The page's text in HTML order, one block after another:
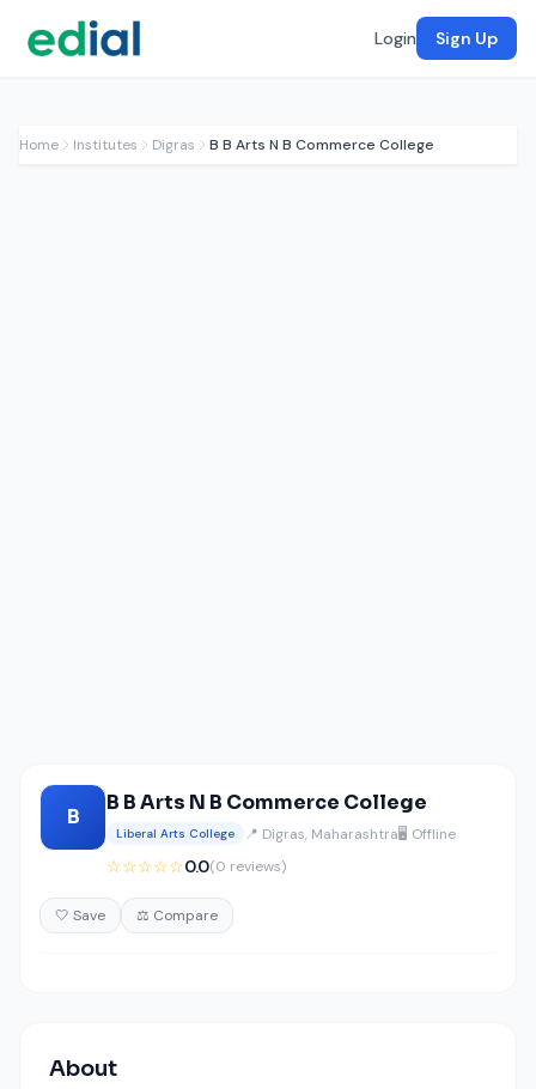
Login Sign Up
Home Institutes Digras B B Arts N B Commerce College
B
B B Arts N B Commerce College
Liberal Arts College 📍 Digras, Maharashtra🖥️ Offline
☆☆☆☆☆0.0(0 reviews)
🤍 Save ⚖️ Compare
About